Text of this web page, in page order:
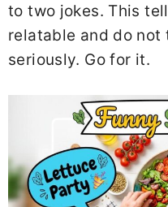
to two jokes. This
relatable and do not
seriously. Go for it.